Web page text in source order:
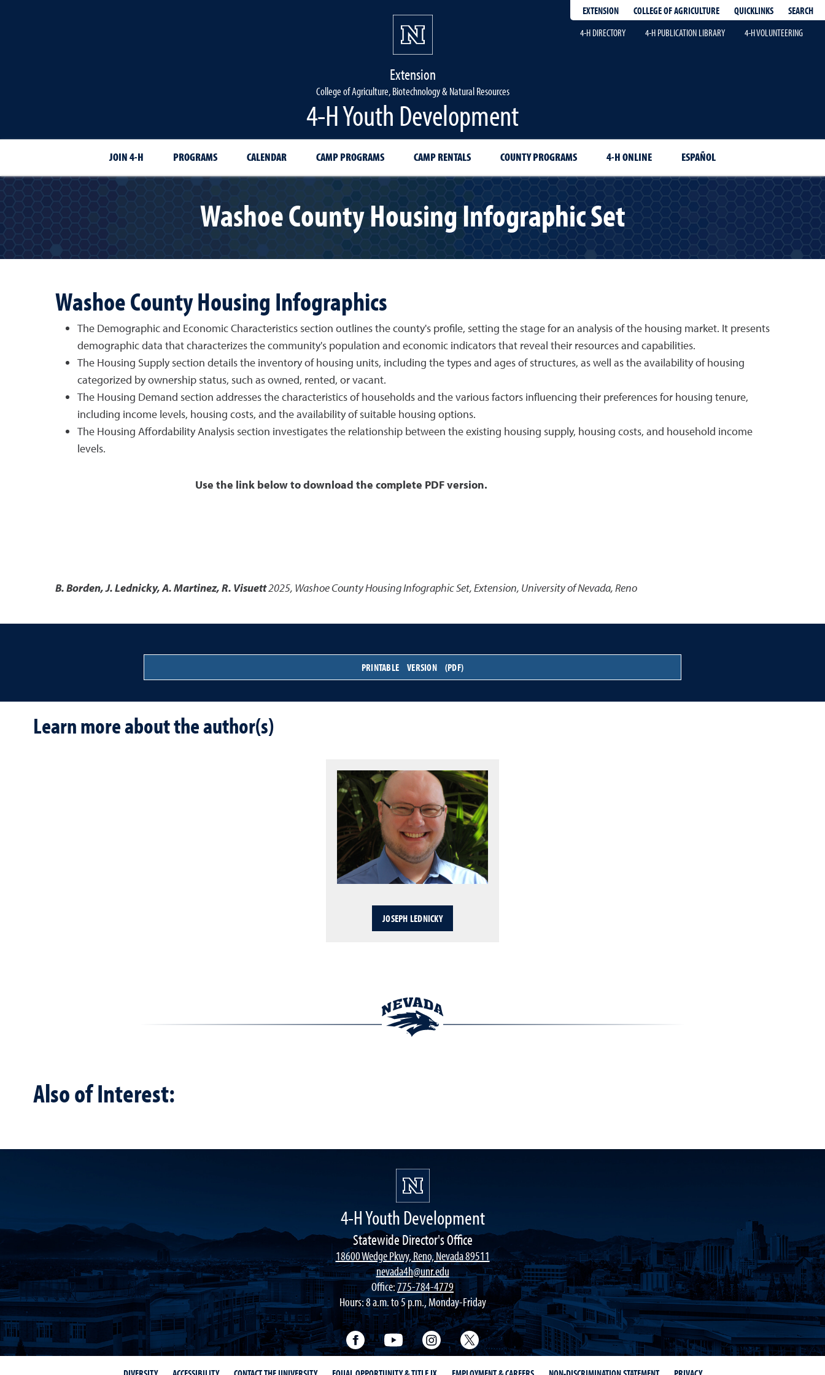
EXTENSION COLLEGE OF AGRICULTURE QUICKLINKS
SEARCH
4-H DIRECTORY
4-H PUBLICATION LIBRARY 4-H VOLUNTEERING
Extension
College of Agriculture, Biotechnology & Natural Resources
4-H Youth Development
JOIN 4-H PROGRAMS CALENDAR CAMP PROGRAMS CAMP RENTALS COUNTY PROGRAMS 4-H ONLINE ESPAÑOL
Washoe County Housing Infographic Set
Washoe County Housing Infographics
The Demographic and Economic Characteristics section outlines the county's profile, setting the stage for an analysis of the housing market. It presents
demographic data that characterizes the community's population and economic indicators that reveal their resources and capabilities.
The Housing Supply section details the inventory of housing units, including the types and ages of structures, as well as the availability of housing
categorized by ownership status, such as owned, rented, or vacant.
The Housing Demand section addresses the characteristics of households and the various factors influencing their preferences for housing tenure,
including income levels, housing costs, and the availability of suitable housing options.
The Housing Affordability Analysis section investigates the relationship between the existing housing supply, housing costs, and household income
levels.
Use the link below to download the complete PDF version.
B. Borden, J. Lednicky, A. Martinez, R. Visuett2025, Washoe County Housing Infographic Set,Extension, University of Nevada, Reno
PRINTABLE VERSION (PDF)
Learn more about the author(s)
JOSEPH LEDNICKY
Also of Interest:
4-H Youth Development
Statewide Director's Office
18600 Wedge Pkwy, Reno, Nevada 89511
nevada4h@unr.edu
Office:775-784-4779
Hours: 8 a.m. to 5 p.m., Monday-Friday
FacebookYouTubeInstagramTwitter